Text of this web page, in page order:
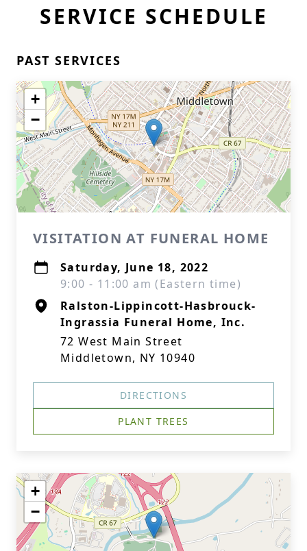
SERVICE SCHEDULE
PAST SERVICES
+
−
VISITATION AT FUNERAL HOME
Saturday, June 18, 2022
9:00 - 11:00 am (Eastern time)
Ralston-Lippincott-Hasbrouck-
Ingrassia Funeral Home, Inc.
72 West Main Street
Middletown, NY 10940
DIRECTIONS
PLANT TREES
+
−